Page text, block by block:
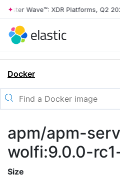
Wave™: XDR Platforms, Q2
Docker
apm/apm-
wolfi:9.0.0-
Size